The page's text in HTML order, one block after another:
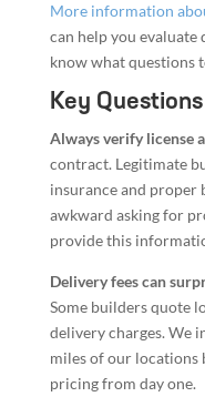
More information
can help you
know what questions
Key
Always verify license
contract. Legitimate
insurance and proper
awkward asking for
provide this
Delivery fees can
Some builders quote
delivery charges. We
miles of our locations
pricing from day one.